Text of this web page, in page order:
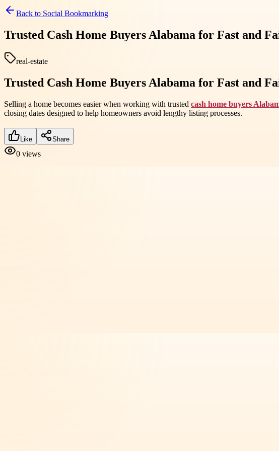
Back to Social Bookmarking
Trusted Cash Home Buyers Alabama for Fast and
real-estate
Trusted Cash Home Buyers Alabama for Fast and
Selling a home becomes easier when working with trusted cash home buyers
closing dates designed to help homeowners avoid lengthy listing processes.
Like Share
0 views